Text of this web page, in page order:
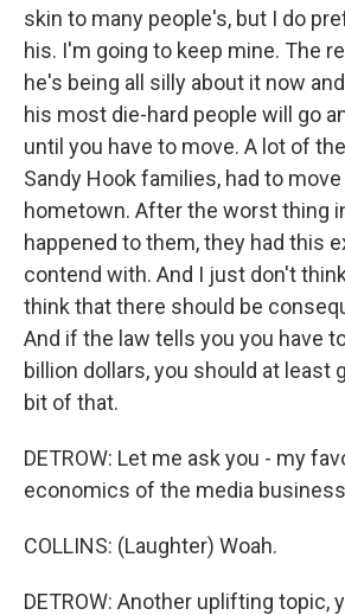
skin to many people's, but I do
his. I'm going to keep mine. The
he's being all silly about it now
his most die-hard people will go
until you have to move. A lot of
Sandy Hook families, had to
hometown. After the worst thing
happened to them, they had this
contend with. And I just don't
think that there should be
And if the law tells you you have
billion dollars, you should at least
bit of that.
DETROW: Let me ask you - my
economics of the media
COLLINS: (Laughter) Woah.
DETROW: Another uplifting topic,